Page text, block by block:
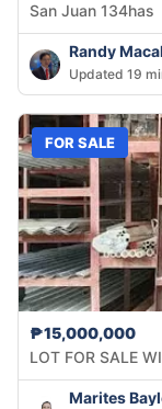
San Juan 134has
Randy
Updated 19
FOR SALE
₱15,000,000
LOT FOR SALE
Marites